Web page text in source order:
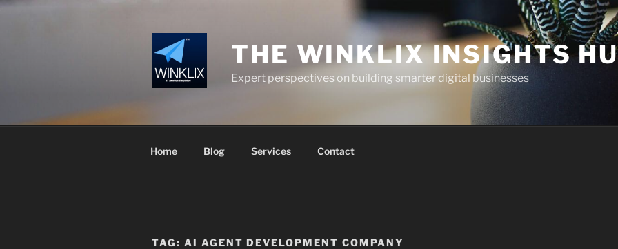
Skip
THE WINKLIX INSIGHTS
Expert perspectives on building smarter digital businesses
Home Blog Services Contact
TAG: AI AGENT DEVELOPMENT COMPANY